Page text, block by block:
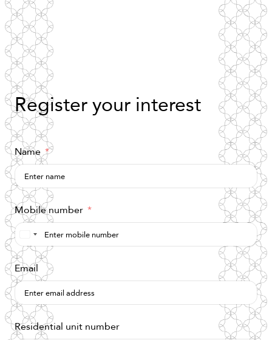
Registeryourinterest
Name
Mobile number
Saudi
Arabia
+966
Email
Residential unit number